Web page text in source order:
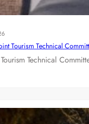
Tourism Technical
Technical